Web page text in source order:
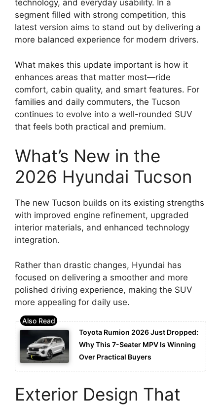
technology, and everyday usability. In a
segment filled with strong competition, this
latest version aims to stand out by delivering a
more balanced experience for modern drivers.
What makes this update important is how it
enhances areas that matter most—ride
comfort, cabin quality, and smart features. For
families and daily commuters, the Tucson
continues to evolve into a well-rounded SUV
that feels both practical and premium.
What’s New in the
2026 Hyundai Tucson
The new Tucson builds on its existing strengths
with improved engine refinement, upgraded
interior materials, and enhanced technology
integration.
Rather than drastic changes, Hyundai has
focused on delivering a smoother and more
polished driving experience, making the SUV
more appealing for daily use.
Toyota Rumion 2026 Just Dropped:
Why This 7-Seater MPV Is Winning
Over Practical Buyers
Exterior Design That